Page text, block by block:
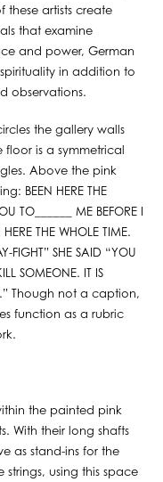
these artists create
that examine
and power, German
in addition to
observations.
the gallery walls
floor is a symmetrical
Above the pink
BEEN HERE THE
TO______ ME BEFORE I
THE WHOLE TIME.
FIGHT” SHE SAID “YOU
SOMEONE. IT IS
Though not a caption,
function as a rubric
the painted pink
With their long shafts
as stand-ins for the
using this space